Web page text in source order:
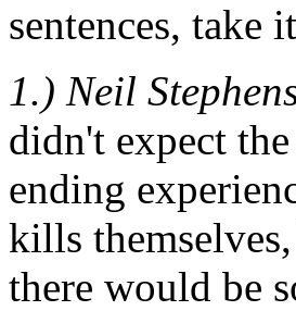
sentences, take
1.) Neil
didn't expect
ending
kills
there would be